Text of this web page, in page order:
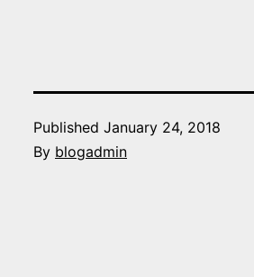
Published January 24, 2018
By blogadmin